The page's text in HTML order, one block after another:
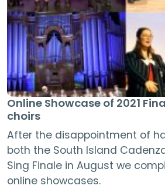
Online Showcase of 2021
choirs
After the disappointment of
both the South Island
Sing Finale in August we
online showcases.